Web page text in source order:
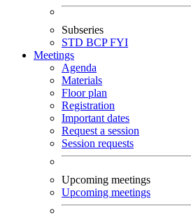
Subseries
STD BCPFYI
Meetings
Agenda
Materials
Floor plan
Registration
Important dates
Request a session
Session requests
Upcoming meetings
Upcoming meetings